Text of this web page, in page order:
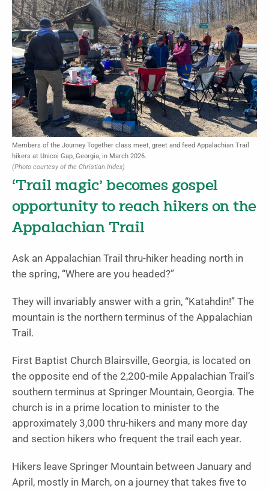
Members of the Journey Together class meet, greet and feed Appalachian Trail
hikers at Unicoi Gap, Georgia, in March 2026.
(Photo courtesy of the Christian Index)
‘Trail magic’ becomes gospel
opportunity to reach hikers on the
Appalachian Trail
Ask an Appalachian Trail thru-hiker heading north in
the spring, “Where are you headed?”
They will invariably answer with a grin, “Katahdin!” The
mountain is the northern terminus of the Appalachian
Trail.
First Baptist Church Blairsville, Georgia, is located on
the opposite end of the 2,200-mile Appalachian Trail’s
southern terminus at Springer Mountain, Georgia. The
church is in a prime location to minister to the
approximately 3,000 thru-hikers and many more day
and section hikers who frequent the trail each year.
Hikers leave Springer Mountain between January and
April, mostly in March, on a journey that takes five to